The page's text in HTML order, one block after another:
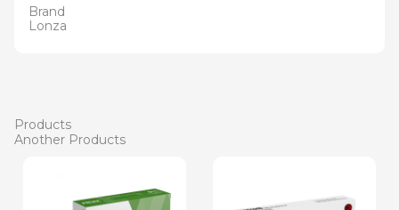
Brand
Lonza
Products
Another Products